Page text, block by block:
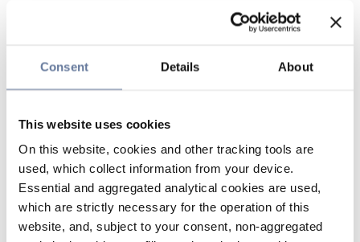
Consent Details About
This website uses cookies
On this website, cookies and other tracking tools are
used, which collect information from your device.
Essential and aggregated analytical cookies are used,
which are strictly necessary for the operation of this
website, and, subject to your consent, non-aggregated